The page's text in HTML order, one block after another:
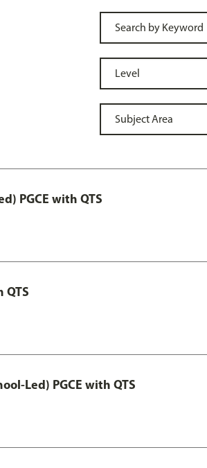
PGCE with QTS
QTS
Led) PGCE with QTS